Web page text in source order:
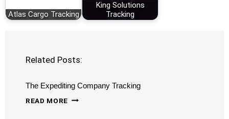
Atlas Cargo Tracking
King Solutions
Tracking
Related Posts:
The Expediting Company Tracking
READ MORE THE